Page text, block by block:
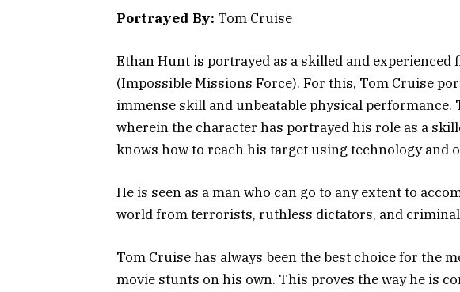
Portrayed By: Tom Cruise
Ethan Hunt is portrayed as a skilled and experienced
(Impossible Missions Force). For this, Tom Cruise
immense skill and unbeatable physical performance.
wherein the character has portrayed his role as a
knows how to reach his target using technology and
He is seen as a man who can go to any extent to
world from terrorists, ruthless dictators, and
Tom Cruise has always been the best choice for the
movie stunts on his own. This proves the way he is